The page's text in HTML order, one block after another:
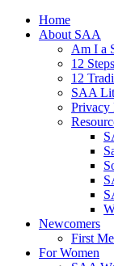
Home
About SAA
Am I a
12
12
SAA
Privacy
Newcomers
First
For Women